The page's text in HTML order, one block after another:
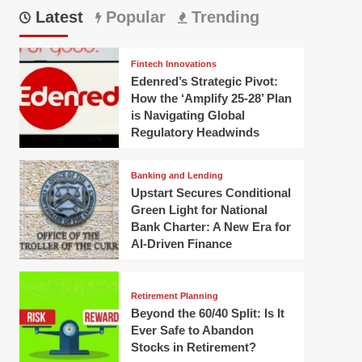
Latest Popular Trending
Fintech Innovations
Edenred’s Strategic Pivot:
How the ‘Amplify 25-28’ Plan
is Navigating Global
Regulatory Headwinds
Banking and Lending
Upstart Secures Conditional
Green Light for National
Bank Charter: A New Era for
AI-Driven Finance
Retirement Planning
Beyond the 60/40 Split: Is It
Ever Safe to Abandon
Stocks in Retirement?